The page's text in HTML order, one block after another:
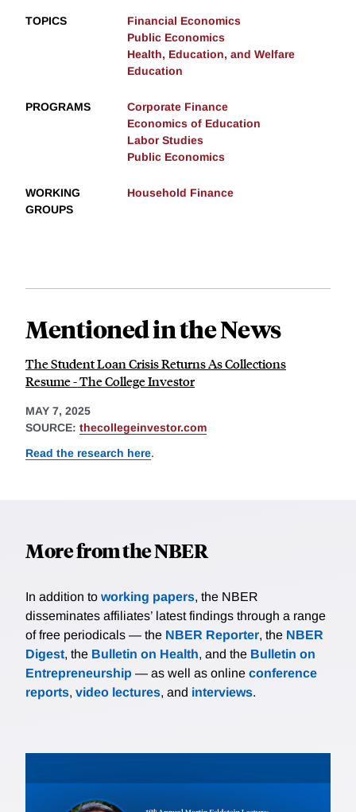
TOPICS
Financial Economics
Public Economics
Health, Education, and Welfare
Education
PROGRAMS
Corporate Finance
Economics of Education
Labor Studies
Public Economics
WORKING
GROUPS
Household Finance
Mentioned in the News
The Student Loan Crisis Returns As Collections
Resume - The College Investor
MAY 7, 2025
SOURCE: thecollegeinvestor.com
Read the research here.
More from the NBER
In addition to working papers, the NBER
disseminates affiliates’ latest findings through a range
of free periodicals — the NBER Reporter, the NBER
Digest, the Bulletin on Health, and the Bulletin on
Entrepreneurship — as well as online conference
reports, video lectures, and interviews.